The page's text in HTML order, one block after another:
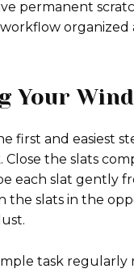
permanent
Your
first and easiest
Close the slats
each slat gently
the slats in the
task regularly